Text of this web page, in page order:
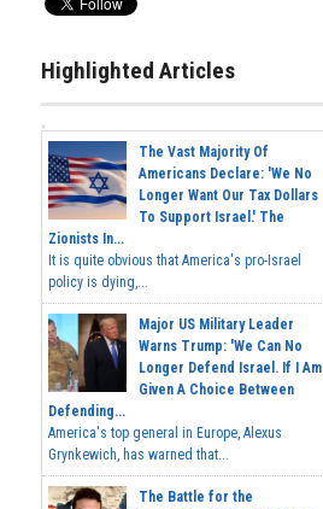
Highlighted Articles
The Vast Majority Of
Americans Declare: 'We No
Longer Want Our Tax Dollars
To Support Israel.' The
Zionists In...
It is quite obvious that America's pro-Israel
policy is dying,...
Major US Military Leader
Warns Trump: 'We Can No
Longer Defend Israel. If I Am
Given A Choice Between
Defending...
America's top general in Europe, Alexus
Grynkewich, has warned that...
The Battle for the